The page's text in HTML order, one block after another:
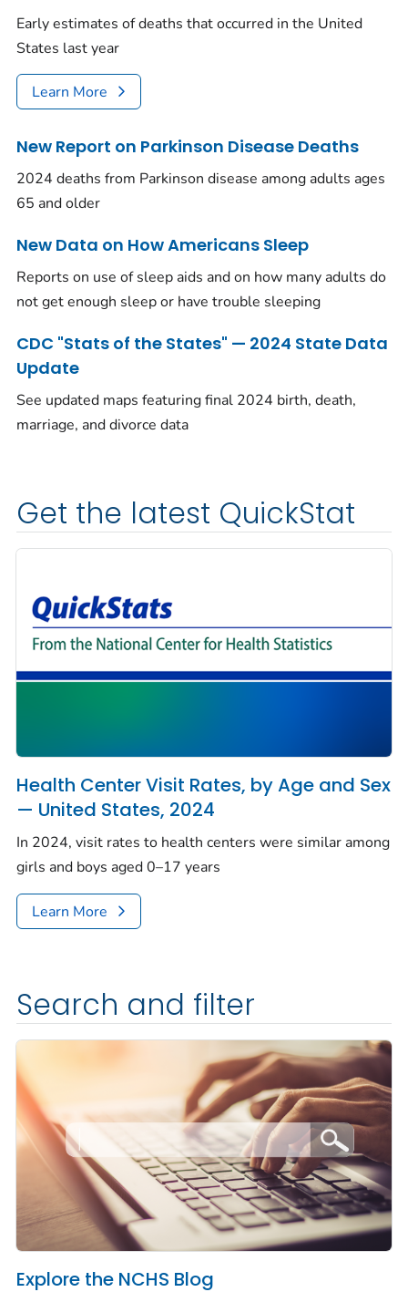
Early estimates of deaths that occurred in the United
States last year
Learn More
New Report on Parkinson Disease Deaths
2024 deaths from Parkinson disease among adults ages
65 and older
New Data on How Americans Sleep
Reports on use of sleep aids and on how many adults do
not get enough sleep or have trouble sleeping
CDC "Stats of the States" — 2024 State Data
Update
See updated maps featuring final 2024 birth, death,
marriage, and divorce data
Get the latest QuickStat
Health Center Visit Rates, by Age and Sex
— United States, 2024
In 2024, visit rates to health centers were similar among
girls and boys aged 0–17 years
Learn More
Search and filter
Explore the NCHS Blog